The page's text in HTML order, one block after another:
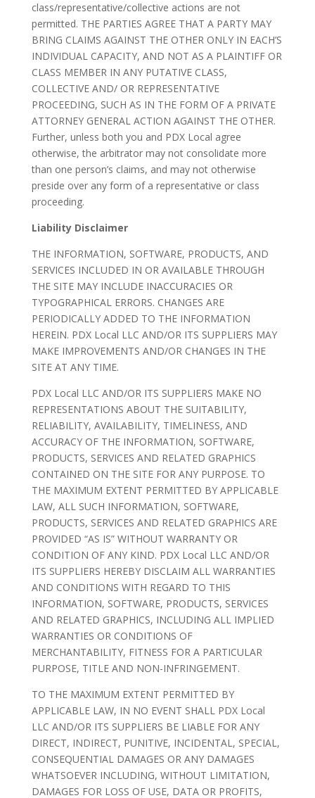
class/representative/collective actions are not
permitted. THE PARTIES AGREE THAT A PARTY MAY
BRING CLAIMS AGAINST THE OTHER ONLY IN EACH’S
INDIVIDUAL CAPACITY, AND NOT AS A PLAINTIFF OR
CLASS MEMBER IN ANY PUTATIVE CLASS,
COLLECTIVE AND/ OR REPRESENTATIVE
PROCEEDING, SUCH AS IN THE FORM OF A PRIVATE
ATTORNEY GENERAL ACTION AGAINST THE OTHER.
Further, unless both you and PDX Local agree
otherwise, the arbitrator may not consolidate more
than one person’s claims, and may not otherwise
preside over any form of a representative or class
proceeding.
Liability Disclaimer
THE INFORMATION, SOFTWARE, PRODUCTS, AND
SERVICES INCLUDED IN OR AVAILABLE THROUGH
THE SITE MAY INCLUDE INACCURACIES OR
TYPOGRAPHICAL ERRORS. CHANGES ARE
PERIODICALLY ADDED TO THE INFORMATION
HEREIN. PDX Local LLC AND/OR ITS SUPPLIERS MAY
MAKE IMPROVEMENTS AND/OR CHANGES IN THE
SITE AT ANY TIME.
PDX Local LLC AND/OR ITS SUPPLIERS MAKE NO
REPRESENTATIONS ABOUT THE SUITABILITY,
RELIABILITY, AVAILABILITY, TIMELINESS, AND
ACCURACY OF THE INFORMATION, SOFTWARE,
PRODUCTS, SERVICES AND RELATED GRAPHICS
CONTAINED ON THE SITE FOR ANY PURPOSE. TO
THE MAXIMUM EXTENT PERMITTED BY APPLICABLE
LAW, ALL SUCH INFORMATION, SOFTWARE,
PRODUCTS, SERVICES AND RELATED GRAPHICS ARE
PROVIDED “AS IS” WITHOUT WARRANTY OR
CONDITION OF ANY KIND. PDX Local LLC AND/OR
ITS SUPPLIERS HEREBY DISCLAIM ALL WARRANTIES
AND CONDITIONS WITH REGARD TO THIS
INFORMATION, SOFTWARE, PRODUCTS, SERVICES
AND RELATED GRAPHICS, INCLUDING ALL IMPLIED
WARRANTIES OR CONDITIONS OF
MERCHANTABILITY, FITNESS FOR A PARTICULAR
PURPOSE, TITLE AND NON-INFRINGEMENT.
TO THE MAXIMUM EXTENT PERMITTED BY
APPLICABLE LAW, IN NO EVENT SHALL PDX Local
LLC AND/OR ITS SUPPLIERS BE LIABLE FOR ANY
DIRECT, INDIRECT, PUNITIVE, INCIDENTAL, SPECIAL,
CONSEQUENTIAL DAMAGES OR ANY DAMAGES
WHATSOEVER INCLUDING, WITHOUT LIMITATION,
DAMAGES FOR LOSS OF USE, DATA OR PROFITS,